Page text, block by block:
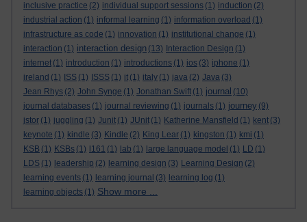
inclusive practice (2) individual support sessions (1) induction (2)
industrial action (1) informal learning (1) information overload (1)
infrastructure as code (1) innovation (1) institutional change (1)
interaction (1) interaction design (13) Interaction Design (1)
internet (1) introduction (1) introductions (1) ios (3) iphone (1)
ireland (1) ISS (1) ISSS (1) it (1) italy (1) java (2) Java (3)
Jean Rhys (2) John Synge (1) Jonathan Swift (1) journal (10)
journal databases (1) journal reviewing (1) journals (1) journey (9)
jstor (1) juggling (1) Junit (1) JUnit (1) Katherine Mansfield (1) kent (3)
keynote (1) kindle (3) Kindle (2) King Lear (1) kingston (1) kmi (1)
KSB (1) KSBs (1) l161 (1) lab (1) large language model (1) LD (1)
LDS (1) leadership (2) learning design (3) Learning Design (2)
learning events (1) learning journal (3) learning log (1)
learning objects (1) Show more ...